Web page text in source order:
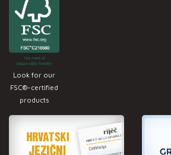
Look for our
FSC®-certified
products